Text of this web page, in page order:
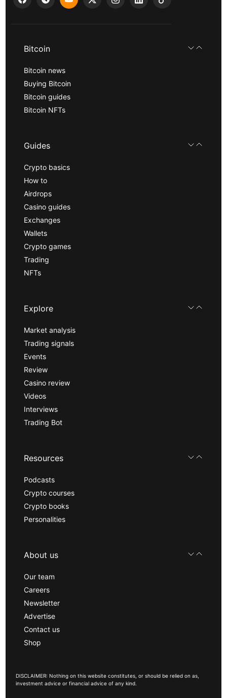
Bitcoin
Bitcoin news
Buying Bitcoin
Bitcoin guides
Bitcoin NFTs
Guides
Crypto basics
How to
Airdrops
Casino guides
Exchanges
Wallets
Crypto games
Trading
NFTs
Explore
Market analysis
Trading signals
Events
Review
Casino review
Videos
Interviews
Trading Bot
Resources
Podcasts
Crypto courses
Crypto books
Personalities
About us
Our team
Careers
Newsletter
Advertise
Contact us
Shop
DISCLAIMER: Nothing on this website constitutes, or should be relied on as,
investment advice or financial advice of any kind.